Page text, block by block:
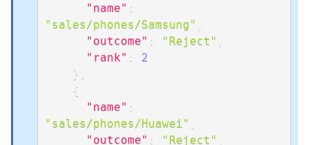
"name" :
"sales/phones/Samsung"
"outcome" : "Reject"
"rank" :
2
}
{
"name" :
"sales/phones/Huawei"
"outcome" : "Reject"